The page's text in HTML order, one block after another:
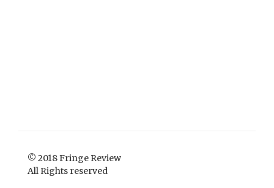
© 2018 Fringe Review
All Rights reserved